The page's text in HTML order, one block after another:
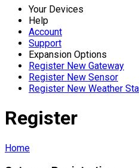
Your Devices
Help
Account
Support
Expansion Options
Register New Gateway
Register New Sensor
Register New Weather
Register
Home